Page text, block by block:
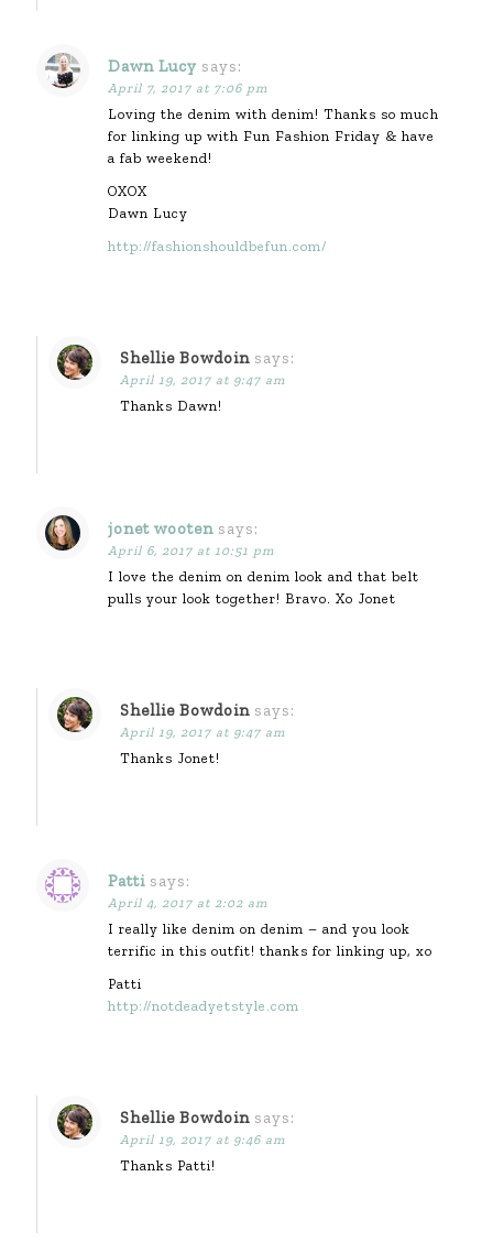
Dawn Lucy says:
April 7, 2017 at 7:06 pm
Loving the denim with denim! Thanks so much
for linking up with Fun Fashion Friday & have
a fab weekend!
OXOX
Dawn Lucy
http://fashionshouldbefun.com/
Shellie Bowdoin says:
April 19, 2017 at 9:47 am
Thanks Dawn!
jonet wooten says:
April 6, 2017 at 10:51 pm
I love the denim on denim look and that belt
pulls your look together! Bravo. Xo Jonet
Shellie Bowdoin says:
April 19, 2017 at 9:47 am
Thanks Jonet!
Patti says:
April 4, 2017 at 2:02 am
I really like denim on denim – and you look
terrific in this outfit! thanks for linking up, xo
Patti
http://notdeadyetstyle.com
Shellie Bowdoin says:
April 19, 2017 at 9:46 am
Thanks Patti!